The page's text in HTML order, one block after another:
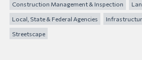
Construction Management & Inspection
Local, State & Federal Agencies
Streetscape